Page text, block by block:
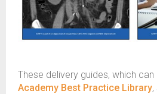
These delivery guides, which can
Academy Best Practice Library